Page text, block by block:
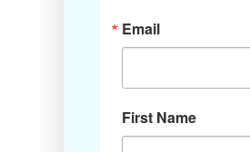
Email
First Name